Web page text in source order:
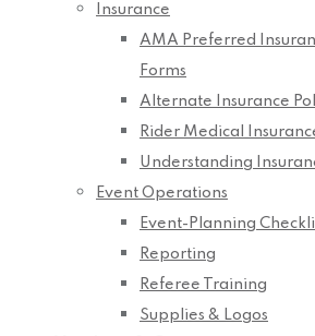
Insurance
AMA Preferred
Forms
Alternate Insurance
Rider Medical
Understanding
Event Operations
Event-Planning
Reporting
Referee Training
Supplies & Logos